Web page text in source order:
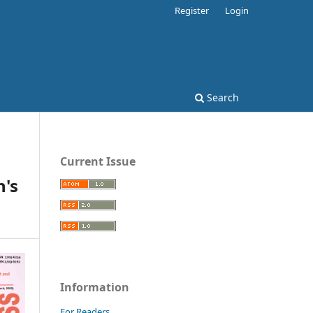
Search
Register Login
Current Issue
Information